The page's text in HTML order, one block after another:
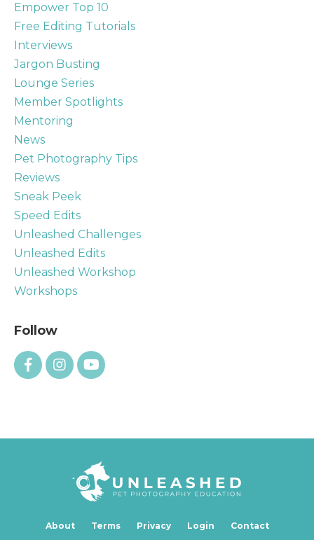
Empower Top 10
Free Editing Tutorials
Interviews
Jargon Busting
Lounge Series
Member Spotlights
Mentoring
News
Pet Photography Tips
Reviews
Sneak Peek
Speed Edits
Unleashed Challenges
Unleashed Edits
Unleashed Workshop
Workshops
Follow
About Terms Privacy Login Contact